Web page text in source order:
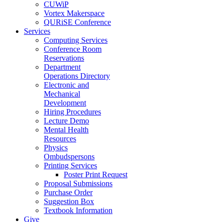
CUWiP
Vortex Makerspace
QURiSE Conference
Services
Computing Services
Conference Room
Reservations
Department
Operations Directory
Electronic and
Mechanical
Development
Hiring Procedures
Lecture Demo
Mental Health
Resources
Physics
Ombudspersons
Printing Services
Poster Print Request
Proposal Submissions
Purchase Order
Suggestion Box
Textbook Information
Give